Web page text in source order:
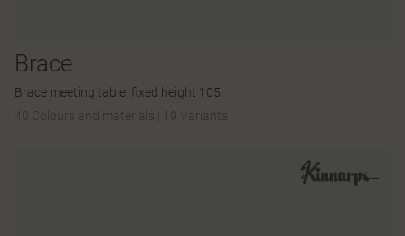
Brace
Brace meeting table, fixed height 105
40 Colours and materials
19 Variants